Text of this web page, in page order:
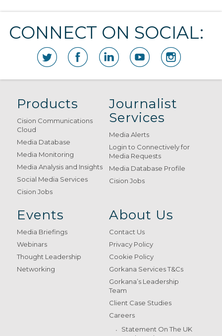
CONNECT ON SOCIAL:
Products
Cision Communications
Cloud
Media Database
Media Monitoring
Media Analysis and Insights
Social Media Services
Cision Jobs
Journalist
Services
Media Alerts
Login to Connectively for
Media Requests
Media Database Profile
Cision Jobs
Events
Media Briefings
Webinars
Thought Leadership
Networking
About Us
Contact Us
Privacy Policy
Cookie Policy
Gorkana Services T&Cs
Gorkana’s Leadership
Team
Client Case Studies
Careers
Statement On The UK